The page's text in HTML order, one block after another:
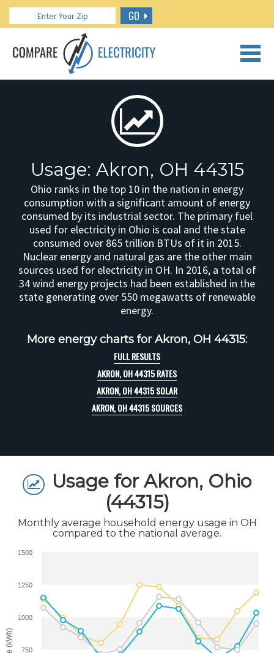
GO
CALL US: 888.266.7196
Usage: Akron, OH 44315
Ohio ranks in the top 10 in the nation in energy
consumption with a significant amount of energy
consumed by its industrial sector. The primary fuel
used for electricity in Ohio is coal and the state
consumed over 865 trillion BTUs of it in 2015.
Nuclear energy and natural gas are the other main
sources used for electricity in OH. In 2016, a total of
34 wind energy projects had been established in the
state generating over 550 megawatts of renewable
energy.
More energy charts for Akron, OH 44315:
FULL RESULTS
AKRON, OH 44315 RATES
AKRON, OH 44315 SOLAR
AKRON, OH 44315 SOURCES
Usage for Akron, Ohio
(44315)
Monthly average household energy usage in OH
compared to the national average.
750
1000
1250
1500